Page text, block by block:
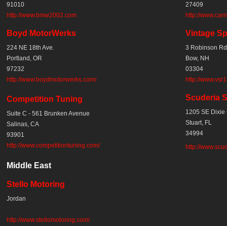
91010
http://www.bmw2002.com
27409
http://
Boyd MotorWerks
224 NE 18th Ave.
Portland, OR
97232
http://www.boydmotorwerks.com/
Vintage
3 Robinson
Bow, NH
03304
http://
Competition Tuning
Suite C - 561 Brunken Avenue
Salinas, CA
93901
http://www.competitiontuning.com/
Scuderia
1205 SE Dixie
Stuart, FL
34994
http://
Middle East
Stello Motoring
Jordan
http://www.stellomotoring.com/